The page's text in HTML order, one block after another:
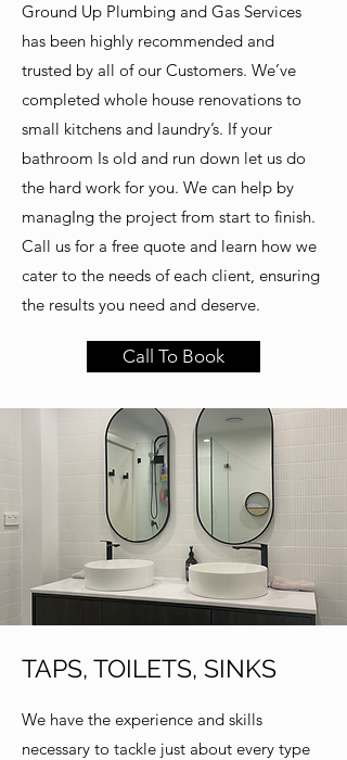
Ground Up Plumbing and Gas Services
has been highly recommended and
trusted by all of our Customers. We’ve
completed whole house renovations to
small kitchens and laundry’s. If your
bathroom Is old and run down let us do
the hard work for you. We can help by
managIng the project from start to finish.
Call us for a free quote and learn how we
cater to the needs of each client, ensuring
the results you need and deserve.
Call To Book
TAPS, TOILETS, SINKS
We have the experience and skills
necessary to tackle just about every type